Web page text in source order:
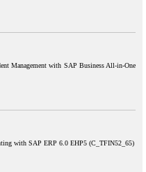
Management with SAP Business All-in-One
with SAP ERP 6.0 EHP5 (C_TFIN52_65)